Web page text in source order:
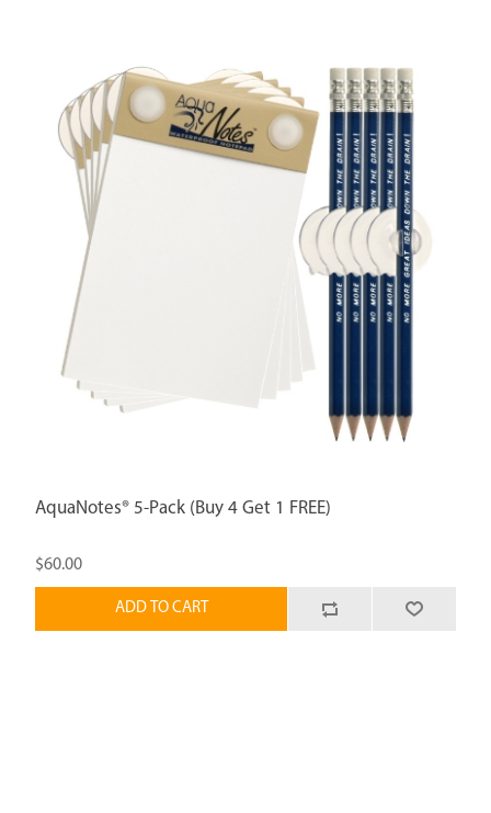
AquaNotes® 5-Pack (Buy 4 Get 1 FREE)
$60.00
ADD TO CART